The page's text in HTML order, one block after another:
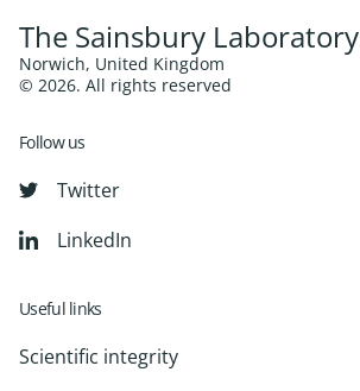
The Sainsbury Laboratory
Norwich, United Kingdom
© 2026. All rights reserved
Follow us
Twitter
LinkedIn
Useful links
Scientific integrity